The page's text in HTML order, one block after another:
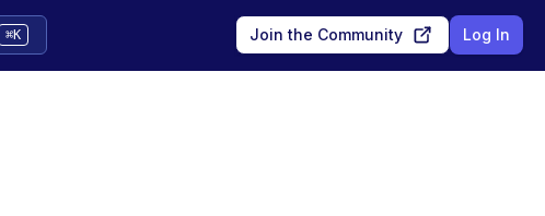
⌘K Join the Community Log In